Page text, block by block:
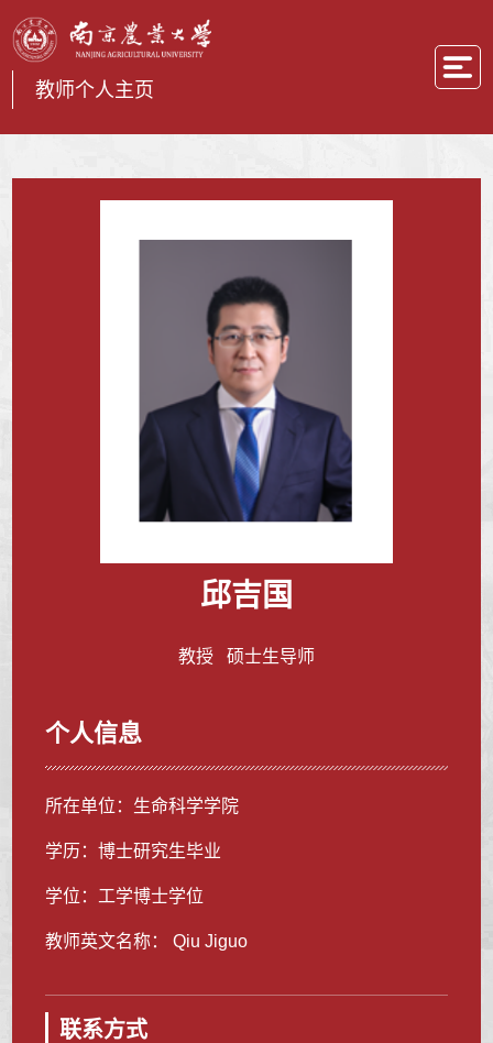
教师个人主页
邱吉国
教授 硕士生导师
个人信息
所在单位：生命科学学院
学历：博士研究生毕业
学位：工学博士学位
教师英文名称： Qiu Jiguo
联系方式